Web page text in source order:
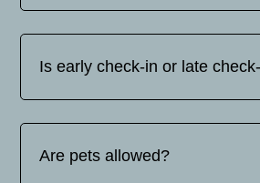
You can find our contact details
Is early check-in or late
Early check-in and late check-out
request.
Are pets allowed?